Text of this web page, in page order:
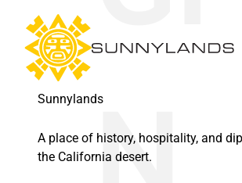
Sunnylands
A place of history, hospitality, and
the California desert.